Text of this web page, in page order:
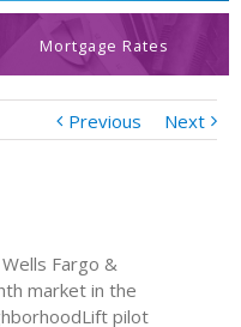
Mortgage Rates
Previous Next
Fargo &
market in the
pilot